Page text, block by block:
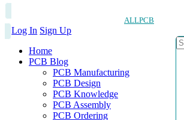
ALLPCB
Log In Sign Up
Home
PCB Blog
PCB Manufacturing
PCB Design
PCB Knowledge
PCB Assembly
PCB Ordering